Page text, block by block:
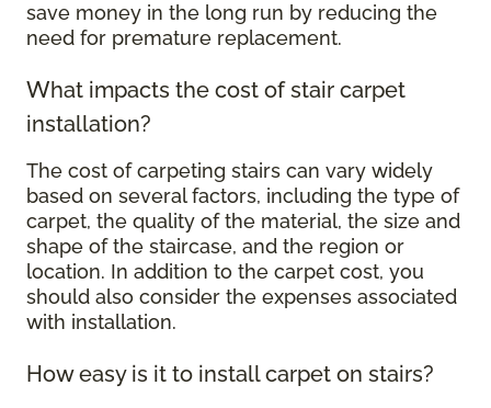
save money in the long run by reducing the
need for premature replacement.
What impacts the cost of stair carpet
installation?
The cost of carpeting stairs can vary widely
based on several factors, including the type of
carpet, the quality of the material, the size and
shape of the staircase, and the region or
location. In addition to the carpet cost, you
should also consider the expenses associated
with installation.
How easy is it to install carpet on stairs?